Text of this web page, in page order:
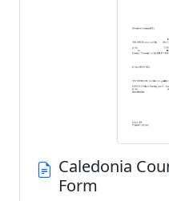
Caledonia
Form